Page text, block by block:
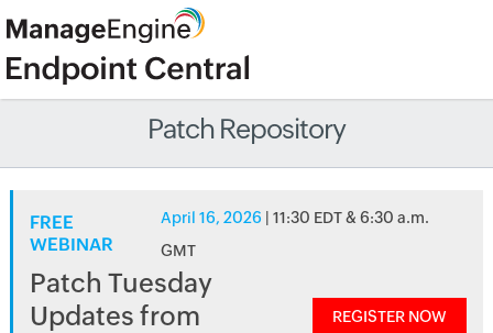
Patch Repository
FREE
WEBINAR
April 16, 2026 | 11:30 EDT & 6:30 a.m.
GMT
Patch Tuesday
Updates from
REGISTER NOW